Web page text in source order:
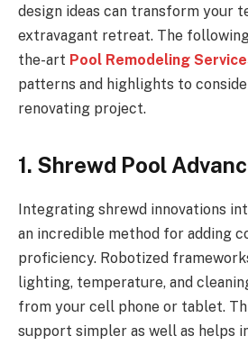
design ideas can transform your
extravagant retreat. The
the-art Pool Remodeling
patterns and highlights to
renovating project.
1. Shrewd Pool
Integrating shrewd innovations
an incredible method for adding
proficiency. Robotized
lighting, temperature, and
from your cell phone or tablet.
support simpler as well as helps